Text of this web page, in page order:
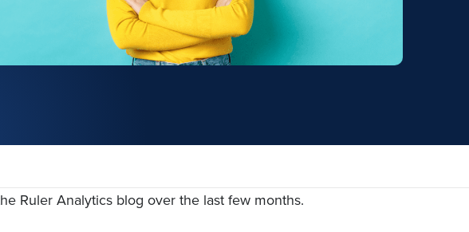
Ruler Analytics blog over the last few months.